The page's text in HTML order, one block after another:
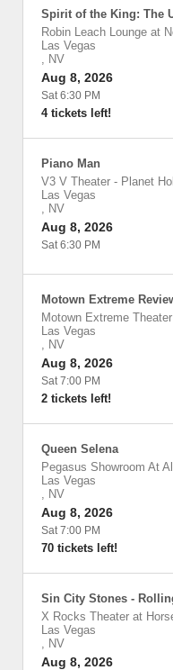
Spirit of the King: The
Robin Leach Lounge at
Las Vegas
, NV
Aug 8, 2026
Sat 6:30 PM
4 tickets left!
Piano Man
V3 V Theater - Planet
Las Vegas
, NV
Aug 8, 2026
Sat 6:30 PM
Motown Extreme
Motown Extreme Theater
Las Vegas
, NV
Aug 8, 2026
Sat 7:00 PM
2 tickets left!
Queen Selena
Pegasus Showroom At
Las Vegas
, NV
Aug 8, 2026
Sat 7:00 PM
70 tickets left!
Sin City Stones -
X Rocks Theater at
Las Vegas
, NV
Aug 8, 2026